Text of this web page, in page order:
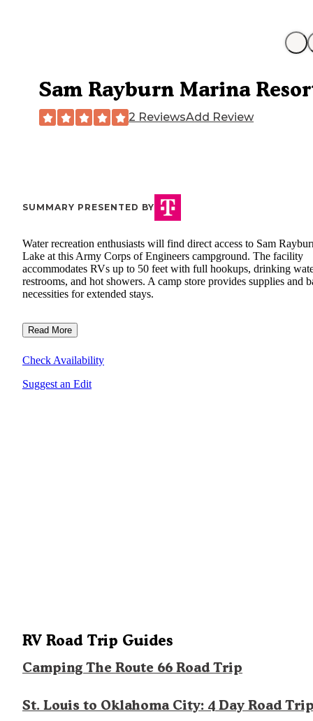
Sam Rayburn Marina
2 ReviewsAdd Review
SUMMARY PRESENTED BY
Water recreation enthusiasts will find direct access to Sam
Lake at this Army Corps of Engineers campground. The facility
accommodates RVs up to 50 feet with full hookups, drinking
restrooms, and hot showers. A camp store provides supplies and
necessities for extended stays.
Read More
Check Availability
Suggest an Edit
RV Road Trip Guides
Camping The Route 66 Road Trip
St. Louis to Oklahoma City: 4 Day Road